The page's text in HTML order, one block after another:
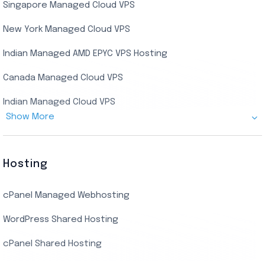
Indian Admin RDP
Encoding RDP
USA Admin RDP
Budget/Europe Admin RDP
USA Shared RDP
Indian Dedicated Server
Singapore Managed Cloud VPS
New York Managed Cloud VPS
Indian Managed AMD EPYC VPS Hosting
Canada Managed Cloud VPS
Indian Managed Cloud VPS
SSD Managed VPS Hosting
Dallas Managed Cloud VPS
AMD EPYC Managed Storage VPS
Show More
Hosting
cPanel Managed Webhosting
WordPress Shared Hosting
cPanel Shared Hosting